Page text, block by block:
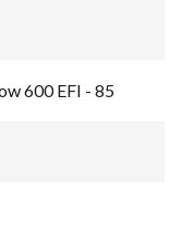
600 EFI - 85